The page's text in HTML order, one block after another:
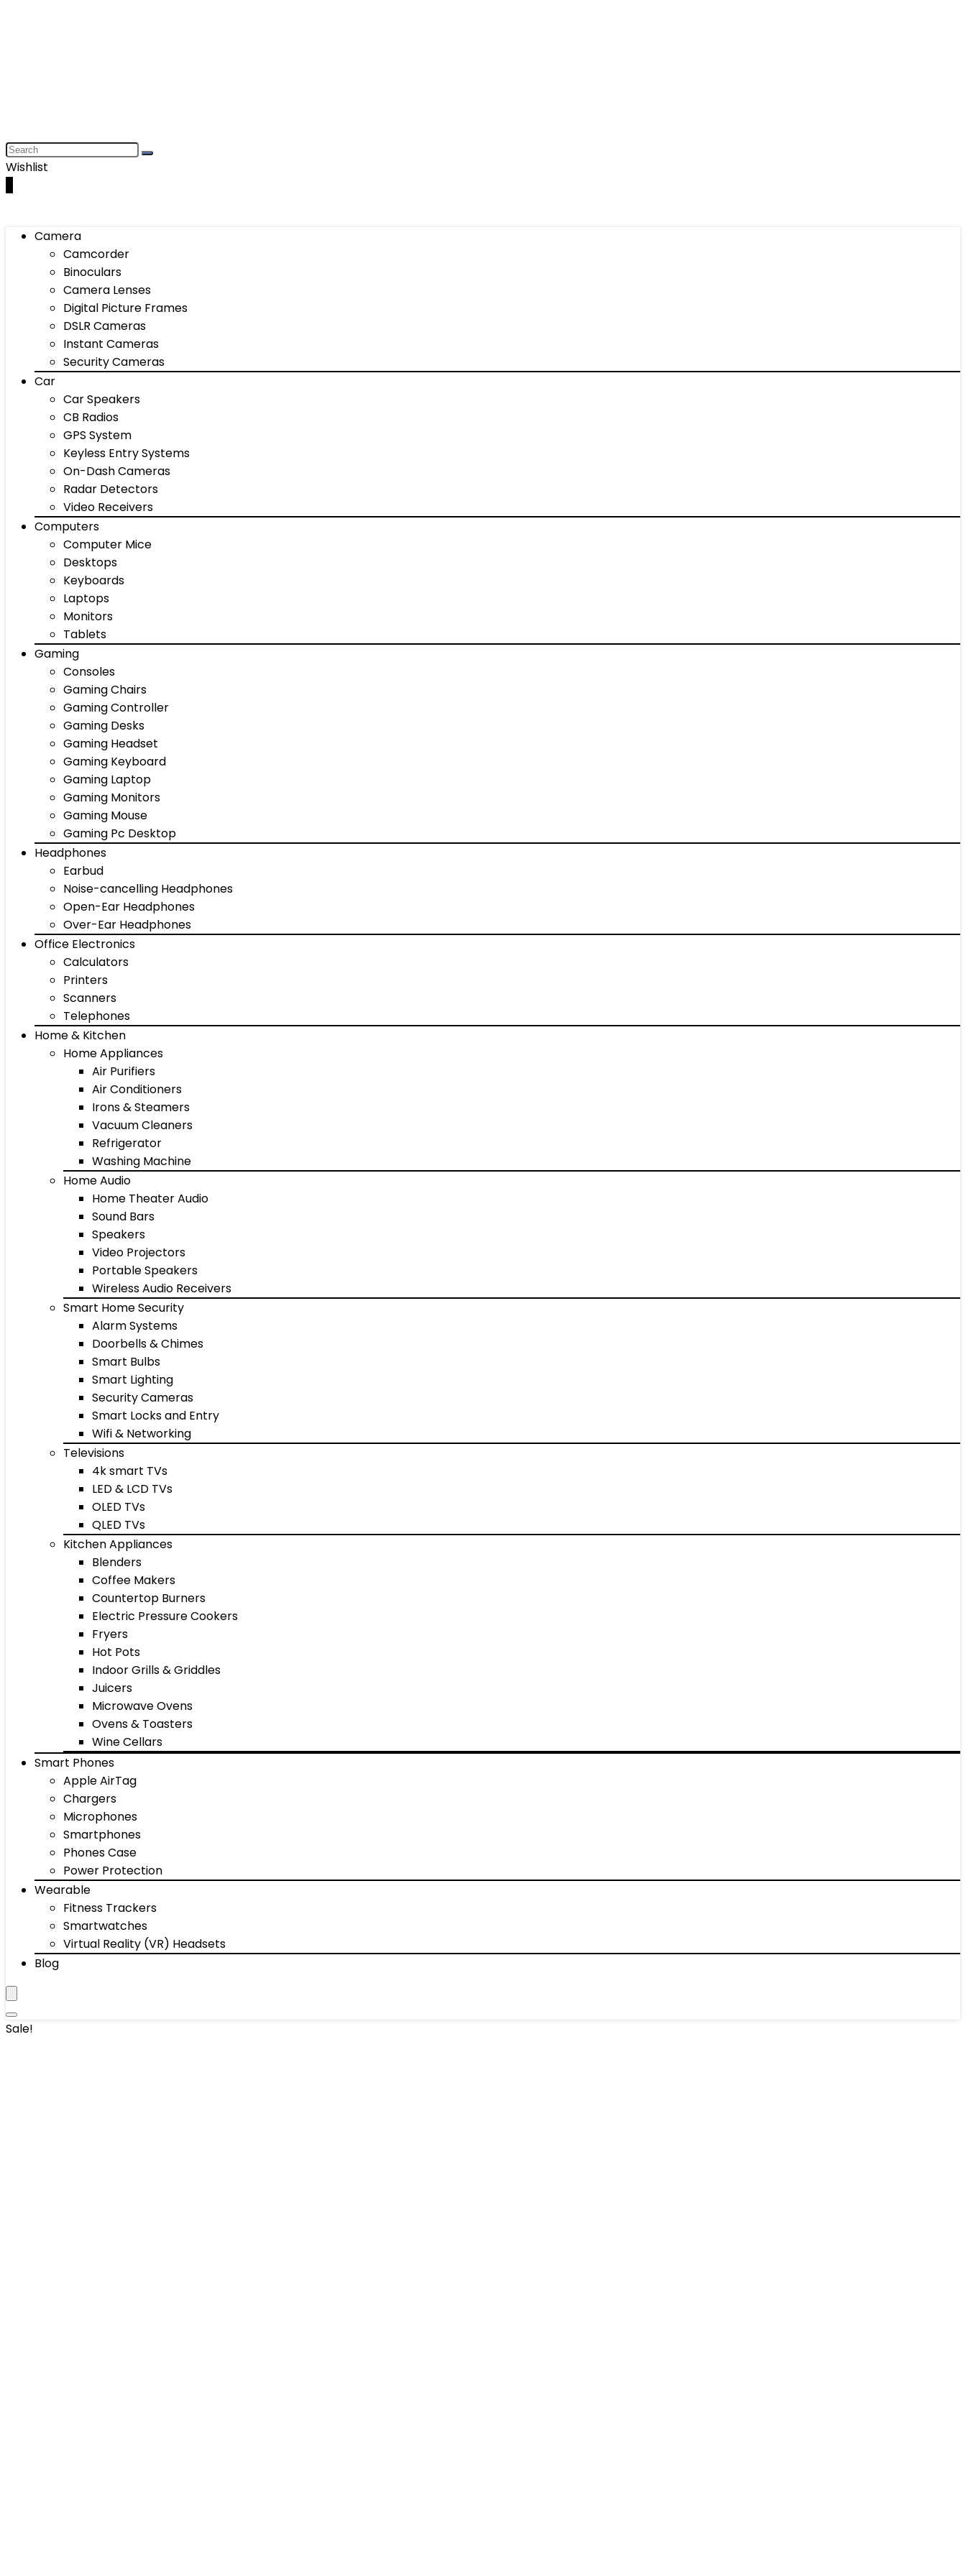
Wishlist
Camera
Camcorder
Binoculars
Camera Lenses
Digital Picture Frames
DSLR Cameras
Instant Cameras
Security Cameras
Car
Car Speakers
CB Radios
GPS System
Keyless Entry Systems
On-Dash Cameras
Radar Detectors
Video Receivers
Computers
Computer Mice
Desktops
Keyboards
Laptops
Monitors
Tablets
Gaming
Consoles
Gaming Chairs
Gaming Controller
Gaming Desks
Gaming Headset
Gaming Keyboard
Gaming Laptop
Gaming Monitors
Gaming Mouse
Gaming Pc Desktop
Headphones
Earbud
Noise-cancelling Headphones
Open-Ear Headphones
Over-Ear Headphones
Office Electronics
Calculators
Printers
Scanners
Telephones
Home & Kitchen
Home Appliances
Air Purifiers
Air Conditioners
Irons & Steamers
Vacuum Cleaners
Refrigerator
Washing Machine
Home Audio
Home Theater Audio
Sound Bars
Speakers
Video Projectors
Portable Speakers
Wireless Audio Receivers
Smart Home Security
Alarm Systems
Doorbells & Chimes
Smart Bulbs
Smart Lighting
Security Cameras
Smart Locks and Entry
Wifi & Networking
Televisions
4k smart TVs
LED & LCD TVs
OLED TVs
QLED TVs
Kitchen Appliances
Blenders
Coffee Makers
Countertop Burners
Electric Pressure Cookers
Fryers
Hot Pots
Indoor Grills & Griddles
Juicers
Microwave Ovens
Ovens & Toasters
Wine Cellars
Smart Phones
Apple AirTag
Chargers
Microphones
Smartphones
Phones Case
Power Protection
Wearable
Fitness Trackers
Smartwatches
Virtual Reality (VR) Headsets
Blog
Sale!